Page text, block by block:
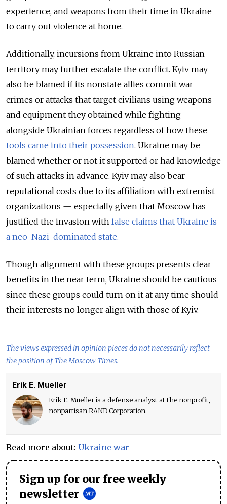
experience, and weapons from their time in Ukraine
to carry out violence at home.
Additionally, incursions from Ukraine into Russian
territory may further escalate the conflict. Kyiv may
also be blamed if its nonstate allies commit war
crimes or attacks that target civilians using weapons
and equipment they obtained while fighting
alongside Ukrainian forces regardless of how these
tools came into their possession. Ukraine may be
blamed whether or not it supported or had knowledge
of such attacks in advance. Kyiv may also bear
reputational costs due to its affiliation with extremist
organizations — especially given that Moscow has
justified the invasion with false claims that Ukraine is
a neo-Nazi-dominated state.
Though alignment with these groups presents clear
benefits in the near term, Ukraine should be cautious
since these groups could turn on it at any time should
their interests no longer align with those of Kyiv.
The views expressed in opinion pieces do not necessarily reflect
the position of The Moscow Times.
Erik E. Mueller
Erik E. Mueller is a defense analyst at the nonprofit,
nonpartisan RAND Corporation.
Read more about: Ukraine war
Sign up for our free weekly
newsletter